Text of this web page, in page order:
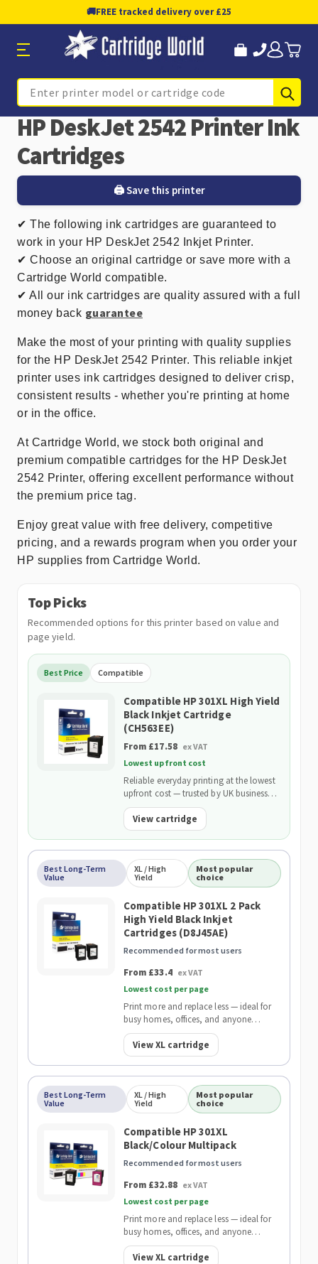
🚚FREE tracked delivery over £25
Search
HP DeskJet 2542 Printer Ink
Cartridges
🖨️ Save this printer
✔ The following ink cartridges are guaranteed to
work in your HP DeskJet 2542 Inkjet Printer.
✔ Choose an original cartridge or save more with a
Cartridge World compatible.
✔ All our ink cartridges are quality assured with a full
money back guarantee
Make the most of your printing with quality supplies
for the HP DeskJet 2542 Printer. This reliable inkjet
printer uses ink cartridges designed to deliver crisp,
consistent results - whether you're printing at home
or in the office.
At Cartridge World, we stock both original and
premium compatible cartridges for the HP DeskJet
2542 Printer, offering excellent performance without
the premium price tag.
Enjoy great value with free delivery, competitive
pricing, and a rewards program when you order your
HP supplies from Cartridge World.
Top Picks
Recommended options for this printer based on value and
page yield.
Best Price Compatible
Compatible HP 301XL High Yield
Black Inkjet Cartridge
(CH563EE)
From £17.58 ex VAT
Lowest upfront cost
Reliable everyday printing at the lowest
upfront cost — trusted by UK businesses
and backed by our 2-Year Warranty.
View cartridge
Best Long-Term
Value
XL / High
Yield
Most popular
choice
Compatible HP 301XL 2 Pack
High Yield Black Inkjet
Cartridges (D8J45AE)
Recommended for most users
From £33.4 ex VAT
Lowest cost per page
Print more and replace less — ideal for
busy homes, offices, and anyone
wanting the lowest cost per page.
View XL cartridge
Best Long-Term
Value
XL / High
Yield
Most popular
choice
Compatible HP 301XL
Black/Colour Multipack
Recommended for most users
From £32.88 ex VAT
Lowest cost per page
Print more and replace less — ideal for
busy homes, offices, and anyone
wanting the lowest cost per page.
View XL cartridge